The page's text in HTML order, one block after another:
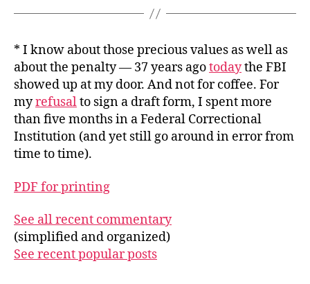
* I know about those precious values as well as
about the penalty — 37 years agotodaythe FBI
showed up at my door. And not for coffee. For
myrefusalto sign a draft form, I spent more
than five months in a Federal Correctional
Institution (and yet still go around in error from
time to time).
PDF for printing
See all recent commentary
(simplified and organized)
See recent popular posts